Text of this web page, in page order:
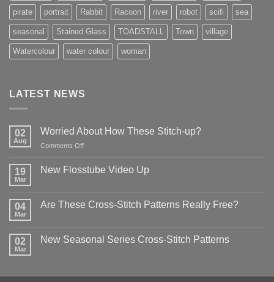
pirate portrait Rabbit Racoon river robot scifi sea
seasonal Stained Glass TOADSTALL Town village
Watercolour water colour woman
LATEST NEWS
02
Aug
Worried About How These Stitch-up?
Comments Offon
About
up?
19
Mar
New Flosstube Video Up
New
04
Mar
Are These Cross-Stitch Patterns Really Free?
Are
02
Mar
New Seasonal Series Cross-Stitch Patterns
New